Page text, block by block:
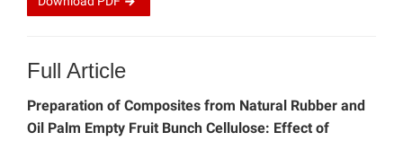
Full Article
Preparation of Composites from Natural Rubber and
Oil Palm Empty Fruit Bunch Cellulose: Effect of